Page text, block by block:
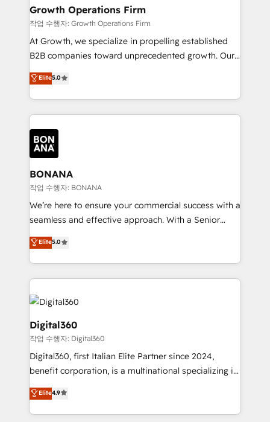
Choose Nexa Cognition? 🚀 HubSpot Expertise: Our
certified team specialises in CRM implementation,
marketing automation, and revenue operations. 🤝
Custom Solutions: From onboarding and
HubSpot with your business needs. 🌟 Proven
Results: We’ve helped businesses of all sizes
Packages: Choose ongoing support or project-based
solutions. We offer service packages designed to fit
Growth Operations Firm
작업 수행자: Growth Operations Firm
At Growth, we specialize in propelling established
B2B companies toward unprecedented growth. Our
focus is on fine-tuning and enhancing your growth,
sales, and marketing operations. Unlike conventional
marketing agencies, we dive deep into the
operational aspects of your business, ensuring that
each cog in your growth machine is well-oiled and
functioning optimally. With our expertise in leading
platforms like Salesforce and HubSpot, we bring a
wealth of knowledge and experience to the table.
Our strategies are tailored to your business's unique
needs, ensuring a personalized approach that aligns
with your growth objectives.
Elite5.0
BONANA
작업 수행자: BONANA
We’re here to ensure your commercial success with a
seamless and effective approach. With a Senior
team that has 10+ years of experience in HubSpot,
we have a deep understanding of SaaS, Business
Services and E-commerce together with Retail. We
streamline and enhance your Sales, Marketing &
Service efforts, providing insights in your
commercial operations. We're good at RevOps,
automating and optimizing your marketing, sales &
service operations with AI, designing and building
your website, and we drive growth through Account-
Based Marketing, SEO, SEA and many other tactics.
No worries, we will advise you in which to deploy
and help you to get the best measurable ROI. This
Elite5.0
Digital360
작업 수행자: Digital360
Digital360, first Italian Elite Partner since 2024,
benefit corporation, is a multinational specializing in
strategic consulting, technological solutions,
marketing, and communication services, aimed at
enhancing business operations and brand
Elite4.9